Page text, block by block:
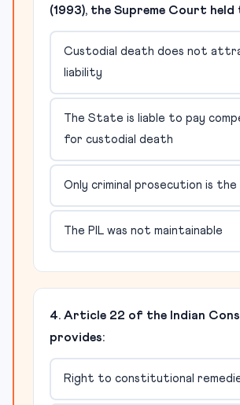
(1993), the Supreme Court
Custodial death does not
liability
The State is liable to pay
for custodial death
Only criminal prosecution is the
The PIL was not maintainable
4. Article 22 of the Indian
provides:
Right to constitutional